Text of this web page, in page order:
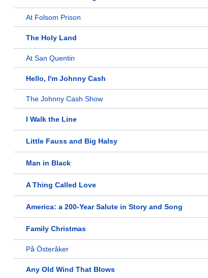
At Folsom Prison
The Holy Land
At San Quentin
Hello, I'm Johnny Cash
The Johnny Cash Show
I Walk the Line
Little Fauss and Big Halsy
Man in Black
A Thing Called Love
America: a 200-Year Salute in Story and Song
Family Christmas
På Österåker
Any Old Wind That Blows